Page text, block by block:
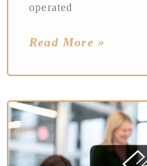
operated
Read More »